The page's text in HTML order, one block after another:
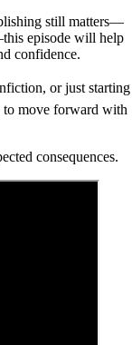
still matters—
episode will help
confidence.
or just starting
move forward with
consequences.